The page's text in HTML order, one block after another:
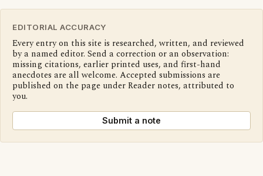
EDITORIAL ACCURACY
Every entry on this site is researched, written, and reviewed
by a named editor. Send a correction or an observation:
missing citations, earlier printed uses, and first-hand
anecdotes are all welcome. Accepted submissions are
published on the page under Reader notes, attributed to
you.
Submit a note